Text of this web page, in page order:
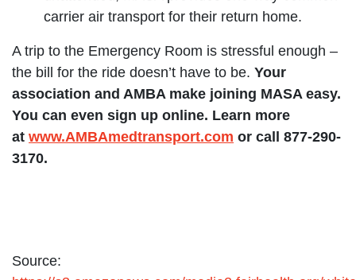
carrier air transport for their return home.
A trip to the Emergency Room is stressful enough –
the bill for the ride doesn’t have to be. Your
association and AMBA make joining MASA easy.
You can even sign up online. Learn more
at www.AMBAmedtransport.com or call 877-290-
3170.
Source: